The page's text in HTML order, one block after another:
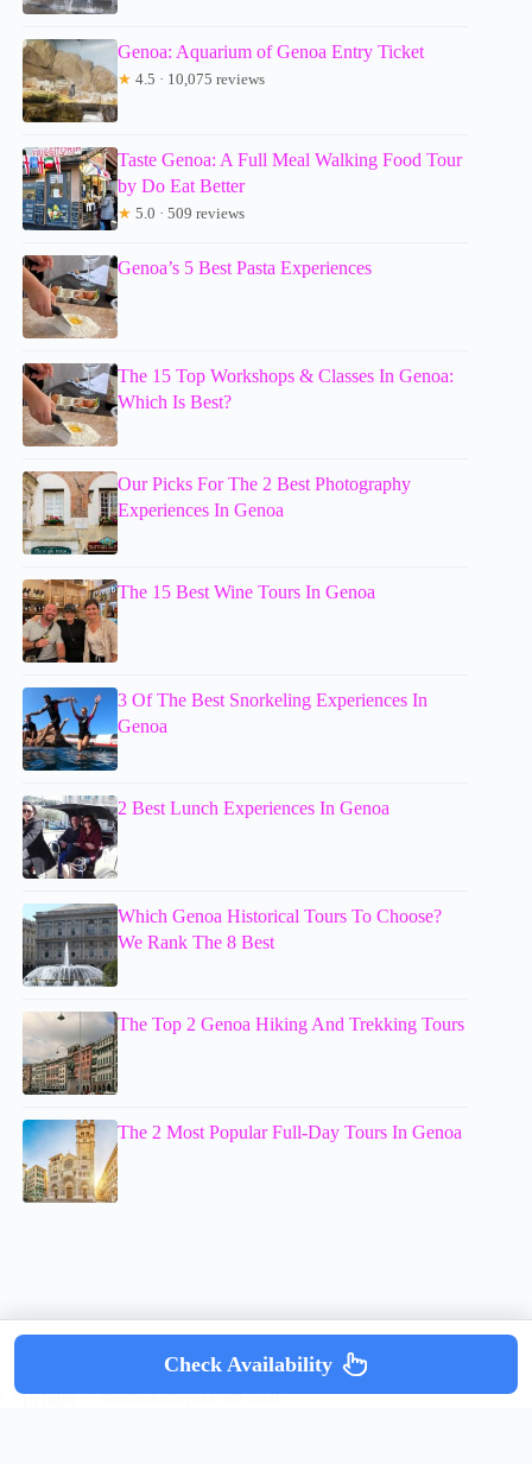
Genoa: Aquarium of Genoa Entry Ticket
★ 4.5 · 10,075 reviews
Taste Genoa: A Full Meal Walking Food Tour
by Do Eat Better
★ 5.0 · 509 reviews
Genoa’s 5 Best Pasta Experiences
The 15 Top Workshops & Classes In Genoa:
Which Is Best?
Our Picks For The 2 Best Photography
Experiences In Genoa
The 15 Best Wine Tours In Genoa
3 Of The Best Snorkeling Experiences In
Genoa
2 Best Lunch Experiences In Genoa
Which Genoa Historical Tours To Choose?
We Rank The 8 Best
The Top 2 Genoa Hiking And Trekking Tours
The 2 Most Popular Full-Day Tours In Genoa
Copyright © mumsdotravel.com 2026
Check Availability